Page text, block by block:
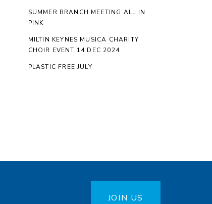
SUMMER BRANCH MEETING ALL IN
PINK
MILTIN KEYNES MUSICA CHARITY
CHOIR EVENT 14 DEC 2024
PLASTIC FREE JULY
JOIN US